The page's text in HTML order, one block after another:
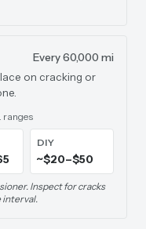
Every 60,000 mi
on cracking or
ranges
DIY
~$20–$50
Inspect for cracks
interval.